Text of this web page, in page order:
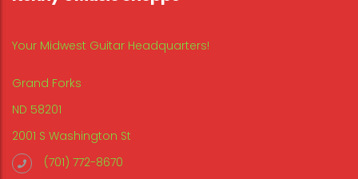
Your Midwest Guitar Headquarters!
Grand Forks
ND 58201
2001 S Washington St
(701) 772-8670